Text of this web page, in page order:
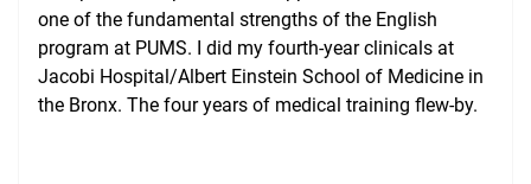
one of the fundamental strengths of the English
program at PUMS. I did my fourth-year clinicals at
Jacobi Hospital/Albert Einstein School of Medicine in
the Bronx. The four years of medical training flew-by.